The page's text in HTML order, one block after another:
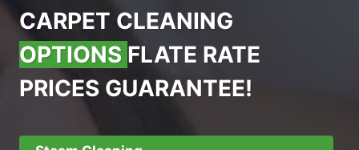
CARPET CLEANING
OPTIONS FLATE RATE
PRICES GUARANTEE!